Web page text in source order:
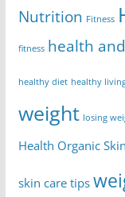
Nutrition Fitness
fitness health
healthy diet healthy
weight losing
Health Organic
skin care tips